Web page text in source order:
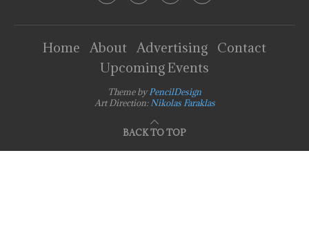
Home About Advertising
Contact
Upcoming Events
Theme byPencilDesign
Art Direction: Nikolas Faraklas
BACK TO TOP